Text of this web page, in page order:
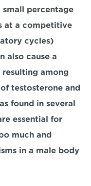
percentage
at a competitive
cycles)
also cause a
among
testosterone and
found in several
essential for
much and
in a male body